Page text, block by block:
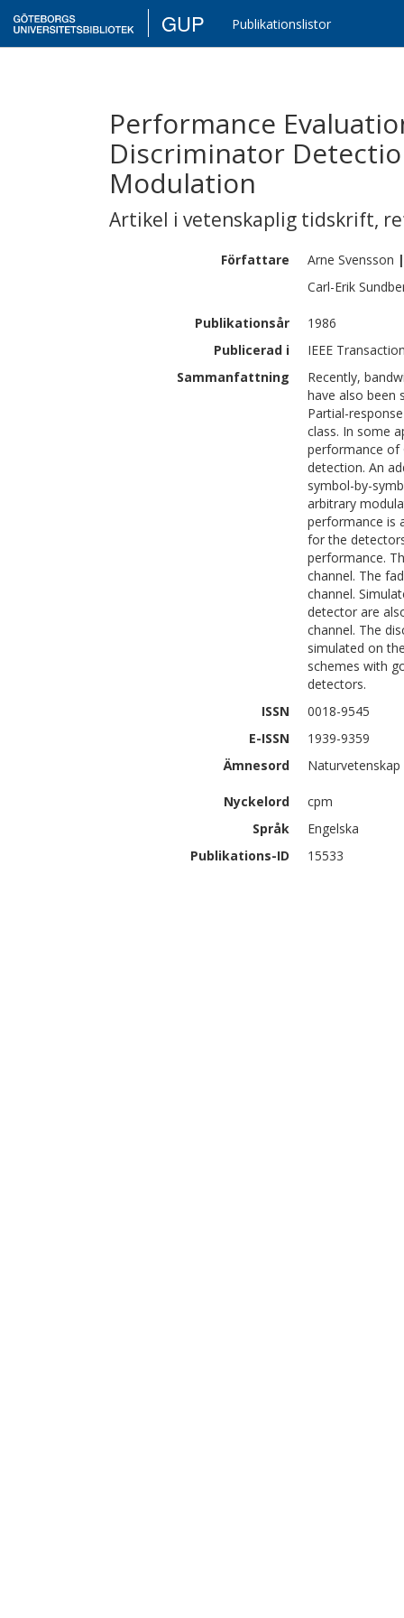
GUP Publikationslistor
Performance
Discriminator
Modulation
Artikel i vetenskaplig tidskrift,
Författare Arne Svensson |
Carl-Erik
Publikationsår
1986
Publicerad i
IEEE
Sammanfattning
Recently,
have also been
Partial-
class. In some
performance of
detection. An
symbol-by-
arbitrary
performance is
for the
performance.
channel. The
channel.
detector are
channel. The
simulated on
schemes with
detectors.
ISSN
0018-9545
E-ISSN
1939-9359
Ämnesord
Nyckelord
cpm
Språk
Engelska
Publikations-ID
15533